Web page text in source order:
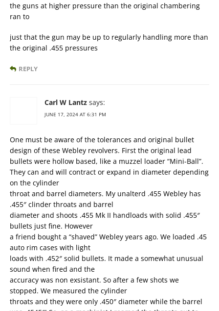
the guns at higher pressure than the original chambering
ran to
just that the gun may be up to regularly handling more than
the original .455 pressures
REPLY
Carl W Lantz says:
JUNE 17, 2024 AT 6:31 PM
One must be aware of the tolerances and original bullet
design of these Webley revolvers. First the original lead
bullets were hollow based, like a muzzel loader “Mini-Ball”.
They can and will contract or expand in diameter depending
on the cylinder
throat and barrel diameters. My unalterd .455 Webley has
.455″ clinder throats and barrel
diameter and shoots .455 Mk II handloads with solid .455″
bullets just fine. However
a friend bought a “shaved” Webley years ago. We loaded .45
auto rim cases with light
loads with .452″ solid bullets. It made a somewhat unusual
sound when fired and the
accuracy was non exsistant. So after a few shots we
stopped. We measured the cylinder
throats and they were only .450″ diameter while the barrel